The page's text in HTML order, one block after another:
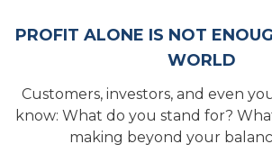
PROFIT ALONE IS NOT
WORLD
Customers, investors, and even
know: What do you stand for?
making beyond your